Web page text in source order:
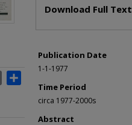
Download Full Text
Publication Date
1-1-1977
Time Period
circa 1977-2000s
Abstract
Email